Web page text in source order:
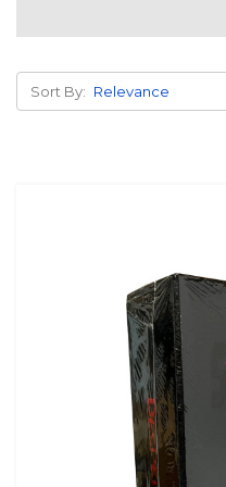
Sort By: